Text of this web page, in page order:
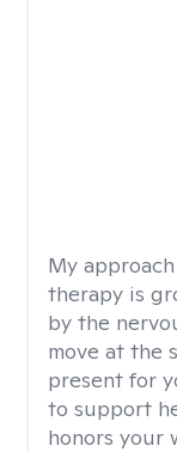
My
therapy is
by the
move at the
present for
to support
honors your